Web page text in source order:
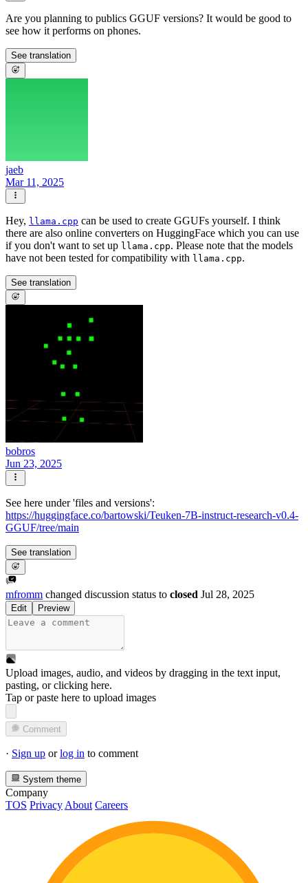
Are you planning to publics GGUF versions? It would be good to
see how it performs on phones.
See translation
jaeb
Mar 11, 2025
Hey, llama.cpp can be used to create GGUFs yourself. I think
there are also online converters on HuggingFace which you can use
if you don't want to set up llama.cpp. Please note that the models
have not been tested for compatibility with llama.cpp.
See translation
bobros
Jun 23, 2025
See here under 'files and versions':
https://huggingface.co/bartowski/Teuken-7B-instruct-research-v0.4-
GGUF/tree/main
See translation
mfromm changed discussion status to closed Jul 28, 2025
Edit Preview
Upload images, audio, and videos by dragging in the text input,
pasting, orclicking here.
Tap or paste here to upload images
Comment
· Sign up orlog in to comment
System theme
Company
TOS Privacy About Careers